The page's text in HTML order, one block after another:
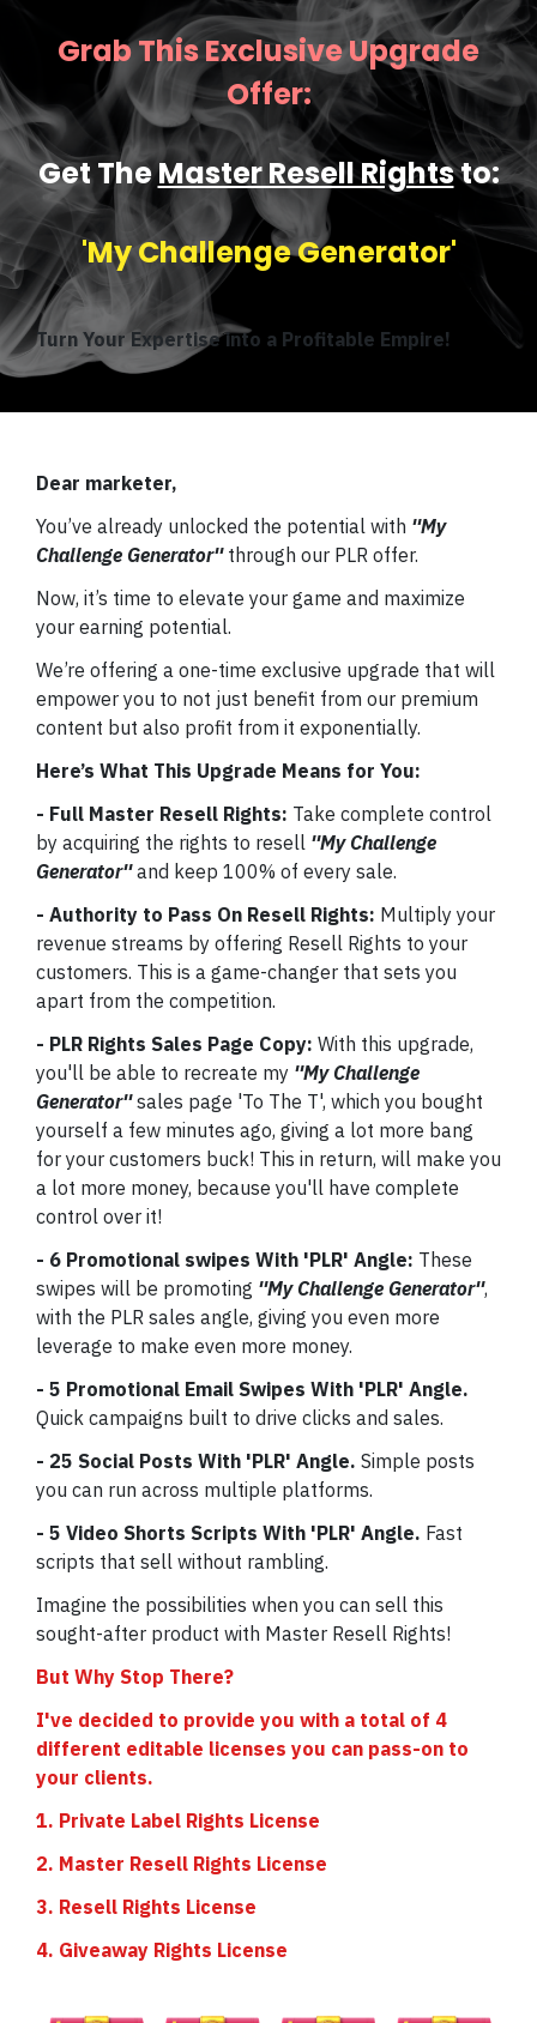
Grab This Exclusive Upgrade
Offer:
Get TheMaster Resell Rightsto:
'My Challenge Generator'
Turn Your Expertise into a Profitable Empire!
Dear marketer,
You’ve already unlocked the potential with ''My
Challenge Generator''through our PLR offer.
Now, it’s time to elevate your game and maximize
your earning potential.
We’re offering a one-time exclusive upgrade that will
empower you to not just benefit from our premium
content but also profit from it exponentially.
Here’s What This Upgrade Means for You:
- Full Master Resell Rights: Take complete control
by acquiring the rights to resell ''My Challenge
Generator''and keep 100% of every sale.
- Authority to Pass On Resell Rights: Multiply your
revenue streams by offering Resell Rights to your
customers. This is a game-changer that sets you
apart from the competition.
- PLR Rights Sales Page Copy: With this upgrade,
you'll be able to recreate my ''My Challenge
Generator''sales page 'To The T', which you bought
yourself a few minutes ago, giving a lot more bang
for your customers buck! This in return, will make you
a lot more money, because you'll have complete
control over it!
- 6 Promotional swipes With 'PLR' Angle: These
swipes will be promoting ''My Challenge Generator'',
with the PLR sales angle, giving you even more
leverage to make even more money.
- 5 Promotional Email Swipes With 'PLR' Angle.
Quick campaigns built to drive clicks and sales.
- 25 Social Posts With 'PLR' Angle. Simple posts
you can run across multiple platforms.
- 5 Video Shorts Scripts With 'PLR' Angle. Fast
scripts that sell without rambling.
Imagine the possibilities when you can sell this
sought-after product with Master Resell Rights!
But Why Stop There?
I've decided to provide you with a total of 4
different editable licenses you can pass-on to
your clients.
1. Private Label Rights License
2. Master Resell Rights License
3. Resell Rights License
4. Giveaway Rights License